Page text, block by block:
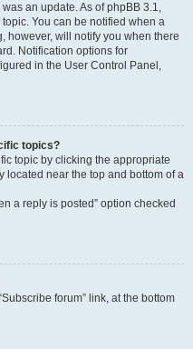
an update. As of phpBB 3.1,
You can be notified when a
however, will notify you when there
Notification options for
in the User Control Panel,
topics?
topic by clicking the appropriate
located near the top and bottom of a
a reply is posted” option checked
forum” link, at the bottom